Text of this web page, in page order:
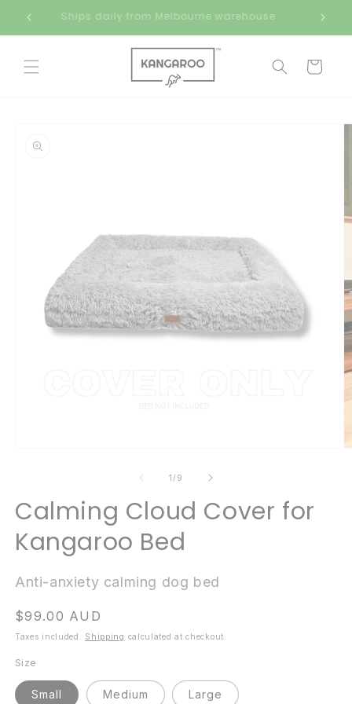
Skip to Ships daily from Melbourne warehouse
Cart
product
information
modal
1 /of
9
Calming Cloud Cover for
Kangaroo Bed
Anti-anxiety calming dog bed
Regular
price
$99.00 AUD
Taxes included. Shipping calculated at checkout.
Size
Small Medium Large